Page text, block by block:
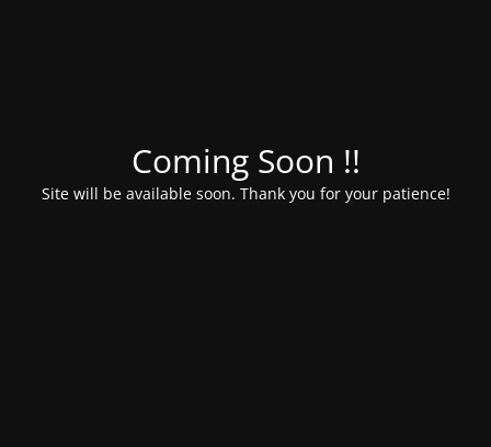
Coming Soon !!
Site will be available soon. Thank you for your patience!